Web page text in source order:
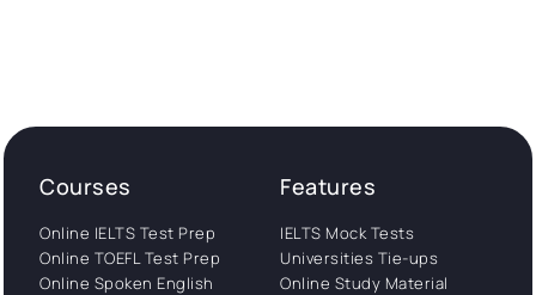
Courses
Online IELTS Test Prep
Online TOEFL Test Prep
Online Spoken English
Features
IELTS Mock Tests
Universities Tie-ups
Online Study Material